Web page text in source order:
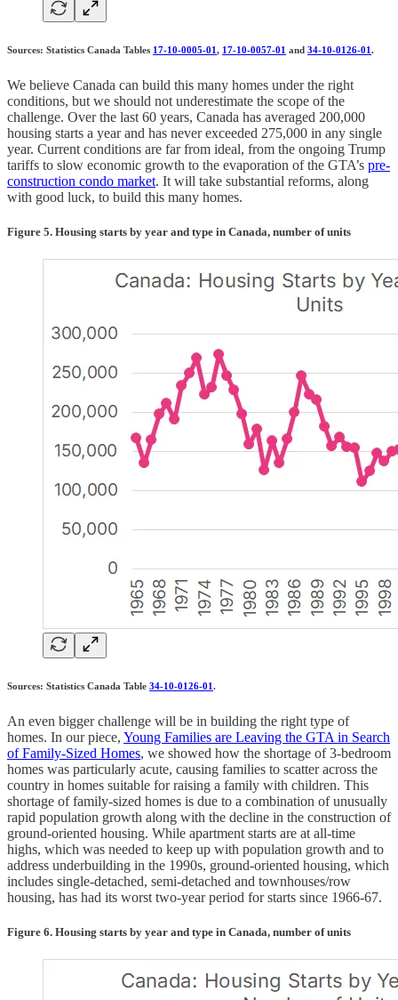
Sources: Statistics Canada Tables 17-10-0005-01, 17-10-0057-01 and 34-10-0126-01.
We believe Canada can build this many homes under the right
conditions, but we should not underestimate the scope of the
challenge. Over the last 60 years, Canada has averaged 200,000
housing starts a year and has never exceeded 275,000 in any single
year. Current conditions are far from ideal, from the ongoing Trump
tariffs to slow economic growth to the evaporation of the GTA’s pre-
construction condo market. It will take substantial reforms, along
with good luck, to build this many homes.
Figure 5. Housing starts by year and type in Canada, number of units
Sources: Statistics Canada Table 34-10-0126-01.
An even bigger challenge will be in building the right type of
homes. In our piece, Young Families are Leaving the GTA in Search
of Family-Sized Homes, we showed how the shortage of 3-bedroom
homes was particularly acute, causing families to scatter across the
country in homes suitable for raising a family with children. This
shortage of family-sized homes is due to a combination of unusually
rapid population growth along with the decline in the construction of
ground-oriented housing. While apartment starts are at all-time
highs, which was needed to keep up with population growth and to
address underbuilding in the 1990s, ground-oriented housing, which
includes single-detached, semi-detached and townhouses/row
housing, has had its worst two-year period for starts since 1966-67.
Figure 6. Housing starts by year and type in Canada, number of units